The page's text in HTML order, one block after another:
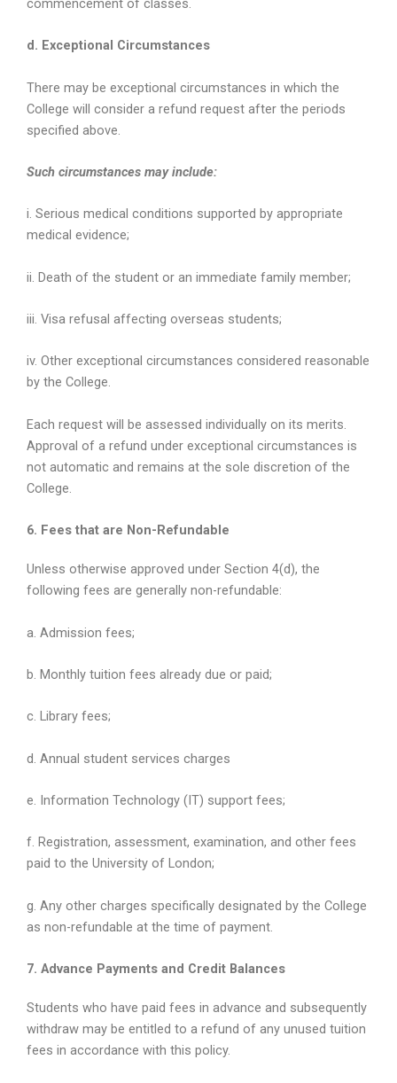
commencement of classes.
d. Exceptional Circumstances
There may be exceptional circumstances in which the
College will consider a refund request after the periods
specified above.
Such circumstances may include:
i. Serious medical conditions supported by appropriate
medical evidence;
ii. Death of the student or an immediate family member;
iii. Visa refusal affecting overseas students;
iv. Other exceptional circumstances considered reasonable
by the College.
Each request will be assessed individually on its merits.
Approval of a refund under exceptional circumstances is
not automatic and remains at the sole discretion of the
College.
6. Fees that are Non-Refundable
Unless otherwise approved under Section 4(d), the
following fees are generally non-refundable:
a. Admission fees;
b. Monthly tuition fees already due or paid;
c. Library fees;
d. Annual student services charges
e. Information Technology (IT) support fees;
f. Registration, assessment, examination, and other fees
paid to the University of London;
g. Any other charges specifically designated by the College
as non-refundable at the time of payment.
7. Advance Payments and Credit Balances
Students who have paid fees in advance and subsequently
withdraw may be entitled to a refund of any unused tuition
fees in accordance with this policy.